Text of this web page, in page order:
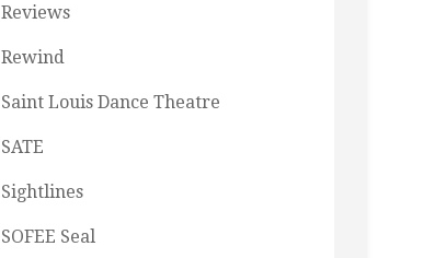
Reviews
Rewind
Saint Louis Dance Theatre
SATE
Sightlines
SOFEE Seal